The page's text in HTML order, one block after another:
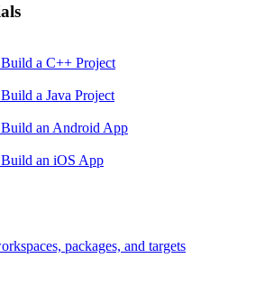
a C++ Project
a Java Project
an Android App
an iOS App
packages, and targets